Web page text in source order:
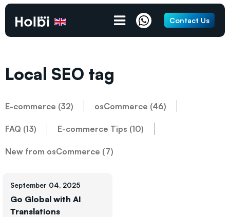
Contact Us
Local SEO tag
E-commerce (32) osCommerce (46)
FAQ (13) E-commerce Tips (10)
New from osCommerce (7)
September 04, 2025
Go Global with AI
Translations